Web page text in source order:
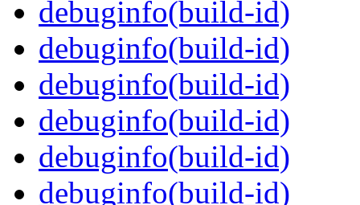
debuginfo(build-id)
debuginfo(build-id)
debuginfo(build-id)
debuginfo(build-id)
debuginfo(build-id)
debuginfo(build-id)